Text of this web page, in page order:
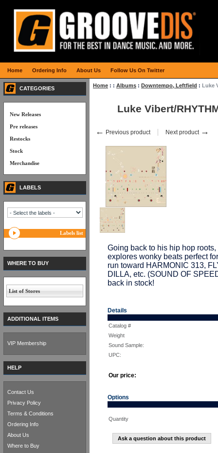
Home : : Albums : Downtempo, Leftfield : Luke
Luke Vibert/
← Previous product Next product →
Going back to his hip hop
explores wonky beats perfect
run toward HARMONIC 313,
DILLA, etc. (SOUND OF
back in stock!
Details
Catalog #
Weight
Sound Sample:
UPC:
Our price:
Options
Quantity
Ask a question about this product
CATEGORIES
New Releases
Pre releases
Restocks
Stock
Merchandise
LABELS
Labels list
WHERE TO BUY
List of Stores
ADDITIONAL ITEMS
VIP Membership
HELP
Contact Us
Privacy Policy
Terms & Conditions
Ordering Info
About Us
Where to Buy
Home Ordering Info About Us Follow Us On Twitter